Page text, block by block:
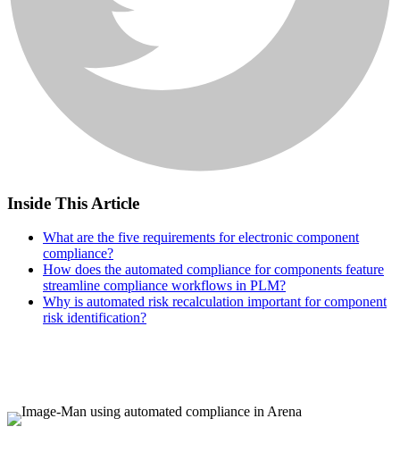
Inside This Article
What are the five requirements for electronic component
compliance?
How does the automated compliance for components feature
streamline compliance workflows in PLM?
Why is automated risk recalculation important for component
risk identification?